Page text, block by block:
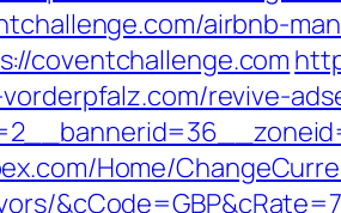
airbnb-
coventchallenge.com
revive-
Home/